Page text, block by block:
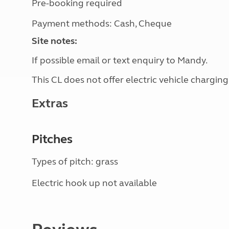
Pre-booking required
Payment methods: Cash, Cheque
Site notes:
If possible email or text enquiry to Mandy.
This CL does not offer electric vehicle
Extras
Pitches
Types of pitch: grass
Electric hook up not available